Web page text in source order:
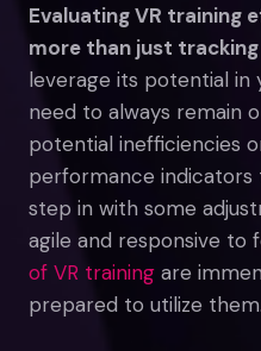
Evaluating VR training
more than just
leverage its potential in
need to always remain
potential inefficiencies
performance
step in with some
agile and responsive to
of VR training are
prepared to utilize them.